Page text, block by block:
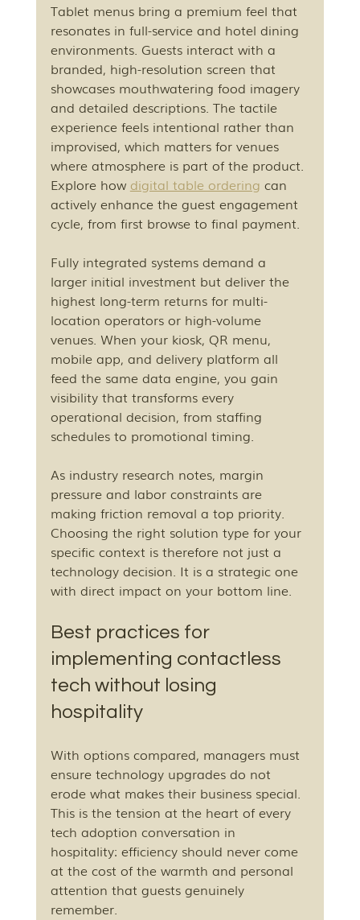
Tablet menus bring a premium feel that
resonates in full-service and hotel dining
environments. Guests interact with a
branded, high-resolution screen that
showcases mouthwatering food imagery
and detailed descriptions. The tactile
experience feels intentional rather than
improvised, which matters for venues
where atmosphere is part of the product.
Explore how digital table ordering can
actively enhance the guest engagement
cycle, from first browse to final payment.
Fully integrated systems demand a
larger initial investment but deliver the
highest long-term returns for multi-
location operators or high-volume
venues. When your kiosk, QR menu,
mobile app, and delivery platform all
feed the same data engine, you gain
visibility that transforms every
operational decision, from staffing
schedules to promotional timing.
As industry research notes, margin
pressure and labor constraints are
making friction removal a top priority.
Choosing the right solution type for your
specific context is therefore not just a
technology decision. It is a strategic one
with direct impact on your bottom line.
Best practices for
implementing contactless
tech without losing
hospitality
With options compared, managers must
ensure technology upgrades do not
erode what makes their business special.
This is the tension at the heart of every
tech adoption conversation in
hospitality: efficiency should never come
at the cost of the warmth and personal
attention that guests genuinely
remember.